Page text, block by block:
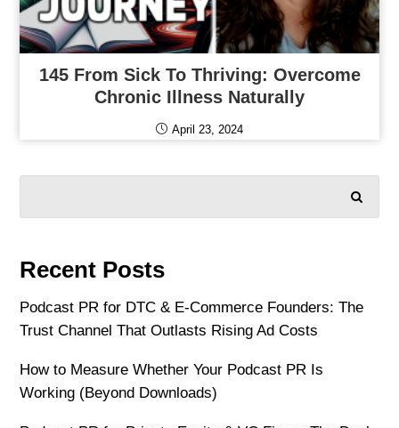
145 From Sick To Thriving: Overcome
Chronic Illness Naturally
April 23, 2024
Recent Posts
Podcast PR for DTC & E-Commerce Founders: The
Trust Channel That Outlasts Rising Ad Costs
How to Measure Whether Your Podcast PR Is
Working (Beyond Downloads)